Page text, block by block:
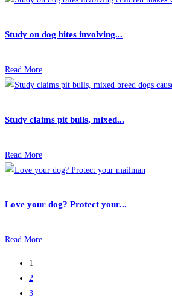
Study on dog bites involving...
Read More
Study claims pit bulls, mixed...
Read More
Love your dog? Protect your...
Read More
1
2
3